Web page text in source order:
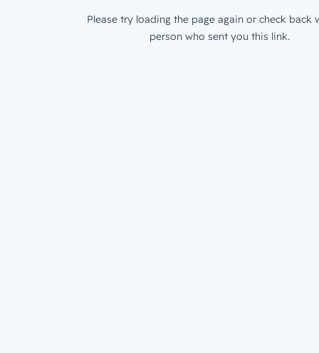
Please try loading the page again or check back
person who sent you this link.